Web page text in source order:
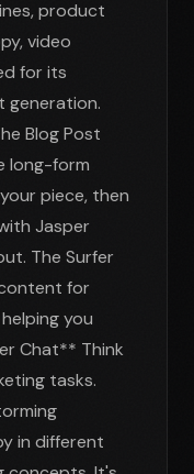
product
video
for its
generation.
Blog Post
long-form
piece, then
Jasper
The Surfer
for
you
Chat** Think
tasks.
in different